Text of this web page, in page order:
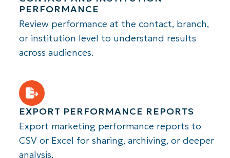
PERFORMANCE
Review performance at the contact, branch,
or institution level to understand results
across audiences.
EXPORT PERFORMANCE REPORTS
Export marketing performance reports to
CSV or Excel for sharing, archiving, or deeper
analysis.